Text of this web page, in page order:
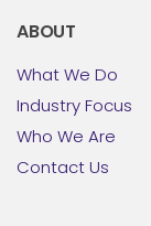
ABOUT
What We Do
Industry Focus
Who We Are
Contact Us